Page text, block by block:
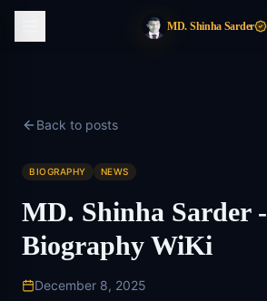
MD. Shinha Sarder
Back to posts
BIOGRAPHY NEWS
MD. Shinha Sarder -
Biography WiKi
December 8, 2025